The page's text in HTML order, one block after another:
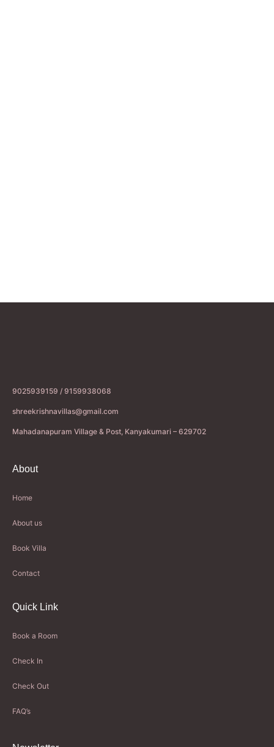
9025939159 / 9159938068
shreekrishnavillas@gmail.com
Mahadanapuram Village & Post, Kanyakumari – 629702
About
Home
About us
Book Villa
Contact
Quick Link
Book a Room
Check In
Check Out
FAQ’s